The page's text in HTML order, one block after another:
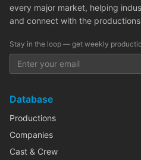
every major market, helping
and connect with the
Stay in the loop — get weekly
Database
Productions
Companies
Cast & Crew